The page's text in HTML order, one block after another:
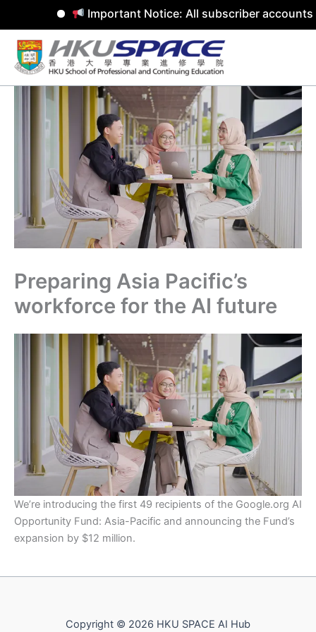
Important Notice: All subscriber accounts
Skip
content
Preparing Asia Pacific’s
workforce for the AI future
We’re introducing the first 49 recipients of the Google.org AI
Opportunity Fund: Asia-Pacific and announcing the Fund’s
expansion by $12 million.
Copyright © 2026 HKU SPACE AI Hub